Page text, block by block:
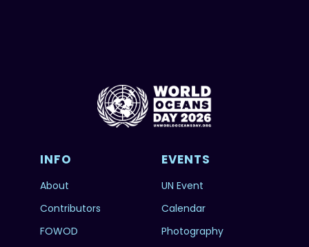
INFO
About
Contributors
FOWOD
EVENTS
UN Event
Calendar
Photography